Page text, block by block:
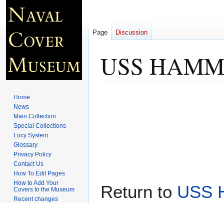
USS
Return to USS
Page Discussion
Home
News
Main Collection
Special Collections
Locy System
Glossary
Privacy Policy
Contact Us
How To Edit Pages
How to Add Your
Covers to the Museum
Recent changes